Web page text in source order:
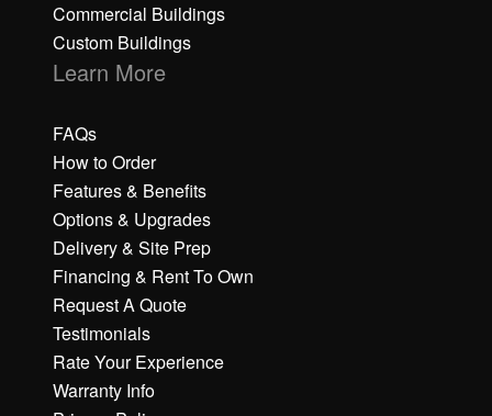
Commercial Buildings
Custom Buildings
Learn More
FAQs
How to Order
Features & Benefits
Options & Upgrades
Delivery & Site Prep
Financing & Rent To Own
Request A Quote
Testimonials
Rate Your Experience
Warranty Info